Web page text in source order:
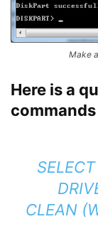
Make
Here is a
CLEAN